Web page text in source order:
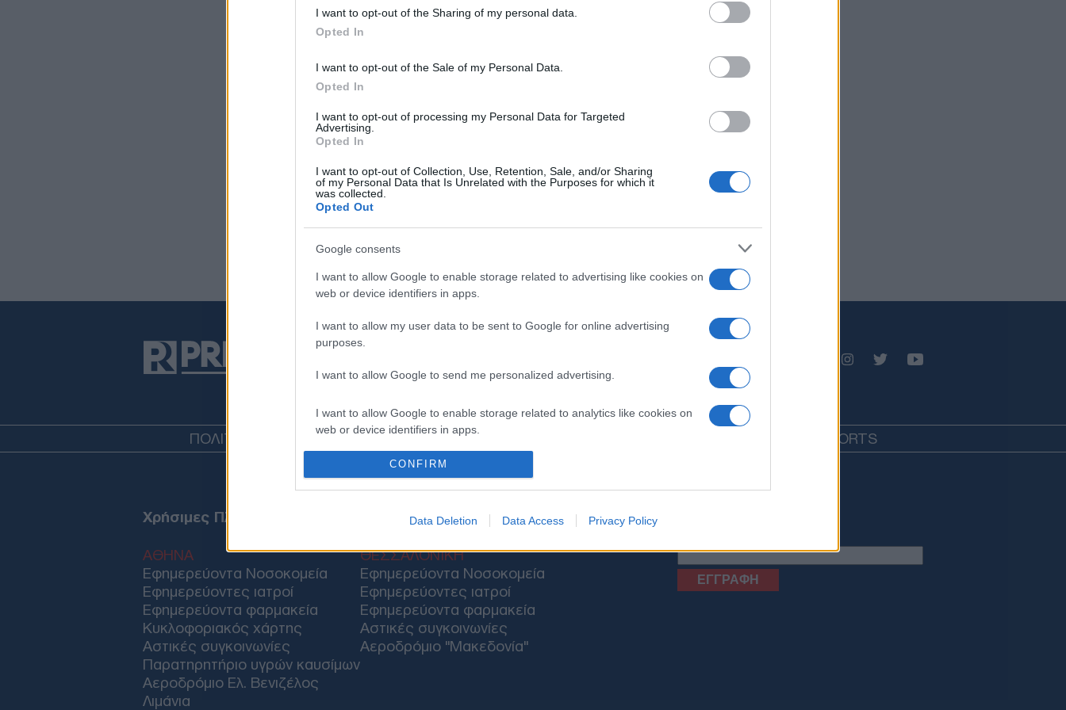
I want to opt-out of the Sharing of my personal data.
Opted In
I want to opt-out of the Sale of my Personal Data.
Opted In
I want to opt-out of processing my Personal Data for Targeted
Advertising.
Opted In
I want to opt-out of Collection, Use, Retention, Sale, and/or Sharing
of my Personal Data that Is Unrelated with the Purposes for which it
was collected.
Opted Out
Google consents
I want to allow Google to enable storage related to advertising like cookies on
web or device identifiers in apps.
I want to allow my user data to be sent to Google for online advertising
purposes.
I want to allow Google to send me personalized advertising.
I want to allow Google to enable storage related to analytics like cookies on
web or device identifiers in apps.
I want to allow Google to enable storage related to functionality of the website
or app.
I want to allow Google to enable storage related to security, including
authentication functionality and fraud prevention, and other user protection.
CONFIRM
Data Deletion Data Access Privacy Policy
ΠΟΛΙΤΙΚΗ ΤΟΥΡΚΙΑΟΙΚΟΝΟΜΙΑΕΛΛΑΔΑΕΚΚΛΗΣΙΑ SPORTS
Χρήσιμες Πληροφορίες
ΑΘΗΝΑ
Εφημερεύοντα Νοσοκομεία
Εφημερεύοντες ιατροί
Εφημερεύοντα φαρμακεία
Κυκλοφοριακός χάρτης
Αστικές συγκοινωνίες
Παρατηρητήριο υγρών καυσίμων
Αεροδρόμιο Ελ. Βενιζέλος
Λιμάνια
ΘΕΣΣΑΛΟΝΙΚΗ
Εφημερεύοντα Νοσοκομεία
Εφημερεύοντες ιατροί
Εφημερεύοντα φαρμακεία
Αστικές συγκοινωνίες
Αεροδρόμιο "Μακεδονία"